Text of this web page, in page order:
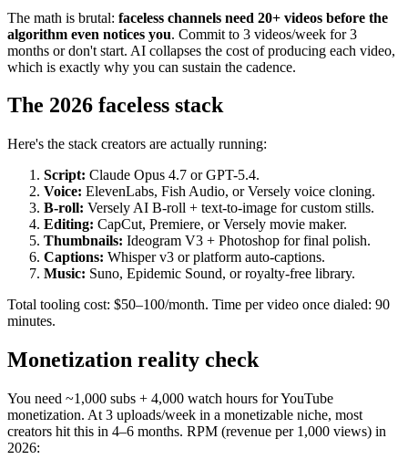
The math is brutal: faceless channels need 20+ videos before the
algorithm even notices you. Commit to 3 videos/week for 3
months or don't start. AI collapses the cost of producing each video,
which is exactly why you can sustain the cadence.
The 2026 faceless stack
Here's the stack creators are actually running:
Script: Claude Opus 4.7 or GPT-5.4.
Voice: ElevenLabs, Fish Audio, or Versely voice cloning.
B-roll: Versely AI B-roll + text-to-image for custom stills.
Editing: CapCut, Premiere, or Versely movie maker.
Thumbnails: Ideogram V3 + Photoshop for final polish.
Captions: Whisper v3 or platform auto-captions.
Music: Suno, Epidemic Sound, or royalty-free library.
Total tooling cost: $50–100/month. Time per video once dialed: 90
minutes.
Monetization reality check
You need ~1,000 subs + 4,000 watch hours for YouTube
monetization. At 3 uploads/week in a monetizable niche, most
creators hit this in 4–6 months. RPM (revenue per 1,000 views) in
2026: